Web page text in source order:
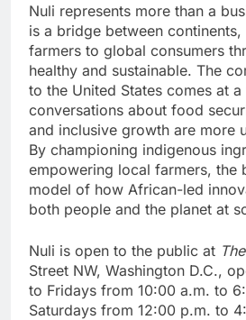
Nuli represents more than a
is a bridge between
farmers to global consumers
healthy and sustainable. The
to the United States comes at
conversations about food
and inclusive growth are more
By championing indigenous
empowering local farmers, the
model of how African-led
both people and the planet at
Nuli is open to the public at
Street NW, Washington D.C.,
to Fridays from 10:00 a.m. to
Saturdays from 12:00 p.m. to